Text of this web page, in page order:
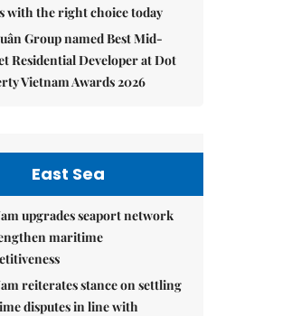
with the right choice today
Group named Best Mid-
Residential Developer at Dot
Vietnam Awards 2026
East Sea
upgrades seaport network
maritime
reiterates stance on settling
disputes in line with